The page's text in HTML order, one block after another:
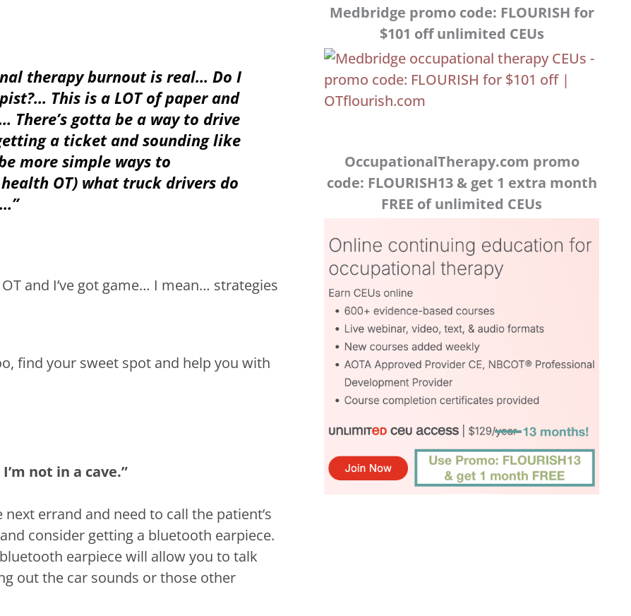
therapy burnout is real…Do I
… This is a LOT of paper and
There’s gotta be a way to drive
a ticket and sounding like
more simple ways to
OT) what truck drivers do
and I’ve got game… I mean… strategies
find your sweet spot and help you with
not in a cave.”
next errand and need to call the patient’s
consider getting a bluetooth earpiece.
earpiece will allow you to talk
out the car sounds or those other
Medbridge promo code: FLOURISH for
$101 off unlimited CEUs
OccupationalTherapy.com promo
code: FLOURISH13 & get 1 extra month
FREE of unlimited CEUs